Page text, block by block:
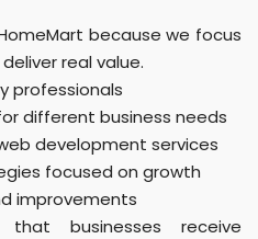
because we focus
real value.
professionals
different business needs
development services
focused on growth
improvements
businesses receive